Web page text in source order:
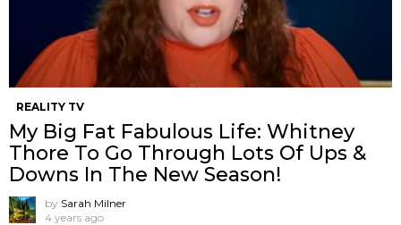
REALITY TV
My Big Fat Fabulous Life: Whitney
Thore To Go Through Lots Of Ups &
Downs In The New Season!
by Sarah Milner
4 years ago